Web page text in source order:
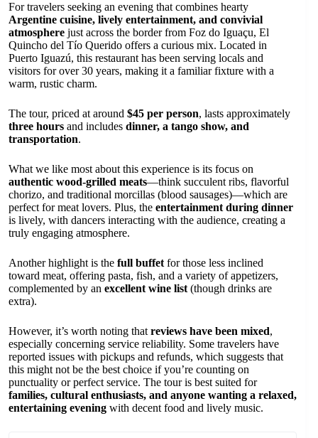
For travelers seeking an evening that combines hearty
Argentine cuisine, lively entertainment, and convivial
atmosphere just across the border from Foz do Iguaçu, El
Quincho del Tío Querido offers a curious mix. Located in
Puerto Iguazú, this restaurant has been serving locals and
visitors for over 30 years, making it a familiar fixture with a
warm, rustic charm.
The tour, priced at around $45 per person, lasts approximately
three hours and includes dinner, a tango show, and
transportation.
What we like most about this experience is its focus on
authentic wood-grilled meats—think succulent ribs, flavorful
chorizo, and traditional morcillas (blood sausages)—which are
perfect for meat lovers. Plus, the entertainment during dinner
is lively, with dancers interacting with the audience, creating a
truly engaging atmosphere.
Another highlight is the full buffet for those less inclined
toward meat, offering pasta, fish, and a variety of appetizers,
complemented by an excellent wine list (though drinks are
extra).
However, it’s worth noting that reviews have been mixed,
especially concerning service reliability. Some travelers have
reported issues with pickups and refunds, which suggests that
this might not be the best choice if you’re counting on
punctuality or perfect service. The tour is best suited for
families, cultural enthusiasts, and anyone wanting a relaxed,
entertaining evening with decent food and lively music.